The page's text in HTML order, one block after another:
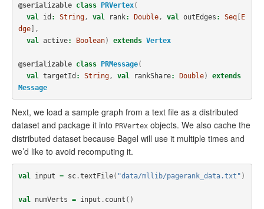
@serializable class PRVertex(
val
id : String, val rank: Double, val outEdges : Seq[E
dge],
val
active: Boolean) extends Vertex
@serializable class PRMessage(
val
targetId : String, val rankShare: Double)
extends
Message
Next, we load a sample graph from a text file as a distributed
dataset and package it into PRVertex objects. We also cache the
distributed dataset because Bagel will use it multiple times and
we’d like to avoid recomputing it.
val input = sc.textFile( "data/mllib/pagerank_data.txt" )
val numVerts = input . count ()